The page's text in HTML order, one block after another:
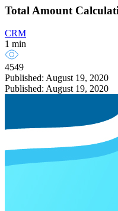
Total Amount
CRM
1 min
4549
Published: August 19, 2020
Published: August 19, 2020